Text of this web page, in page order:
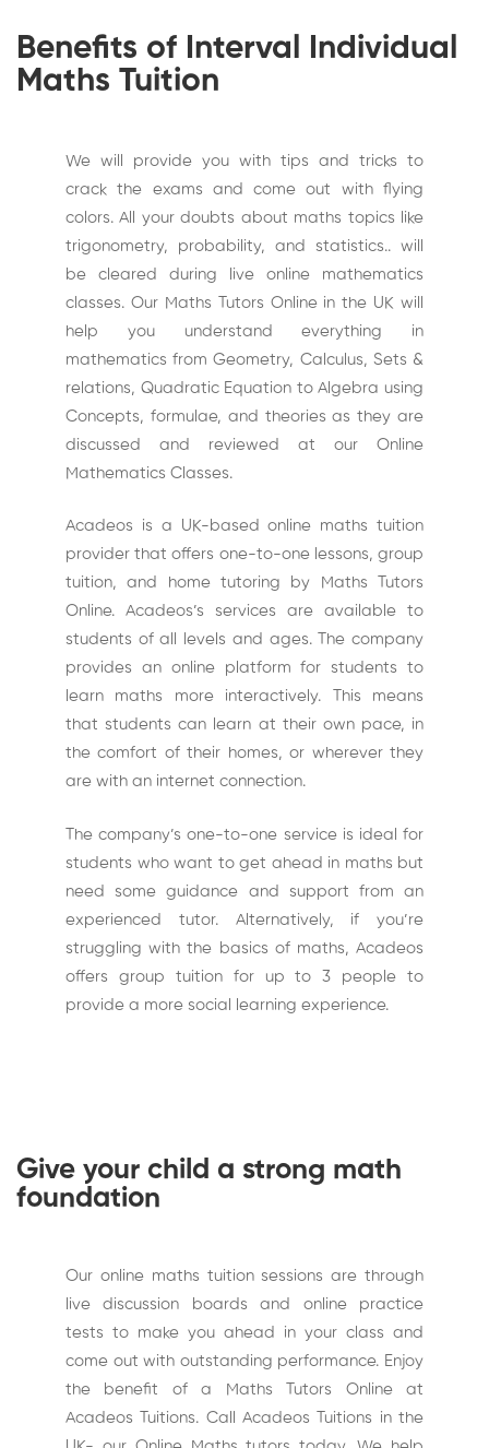
Benefits of Interval Individual
Maths Tuition
We will provide you with tips and tricks to
crack the exams and come out with flying
colors. All your doubts about maths topics like
trigonometry, probability, and statistics.. will
be cleared during live online mathematics
classes. Our Maths Tutors Online in the UK will
help you understand everything in
mathematics from Geometry, Calculus, Sets &
relations, Quadratic Equation to Algebra using
Concepts, formulae, and theories as they are
discussed and reviewed at our Online
Mathematics Classes.
Acadeos is a UK-based online maths tuition
provider that offers one-to-one lessons, group
tuition, and home tutoring by Maths Tutors
Online. Acadeos’s services are available to
students of all levels and ages. The company
provides an online platform for students to
learn maths more interactively. This means
that students can learn at their own pace, in
the comfort of their homes, or wherever they
are with an internet connection.
The company’s one-to-one service is ideal for
students who want to get ahead in maths but
need some guidance and support from an
experienced tutor. Alternatively, if you’re
struggling with the basics of maths, Acadeos
offers group tuition for up to 3 people to
provide a more social learning experience.
Give your child a strong math
foundation
Our online maths tuition sessions are through
live discussion boards and online practice
tests to make you ahead in your class and
come out with outstanding performance. Enjoy
the benefit of a Maths Tutors Online at
Acadeos Tuitions. Call Acadeos Tuitions in the